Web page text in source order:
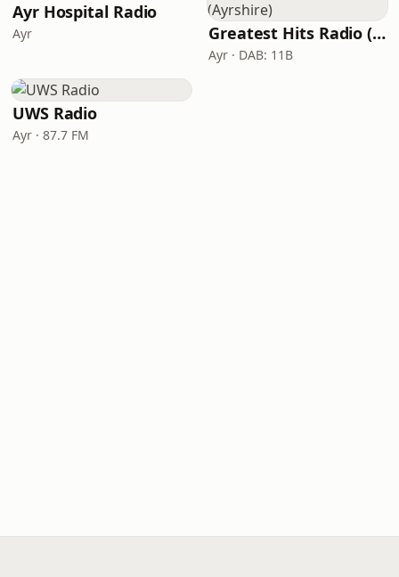
Ayr Hospital Radio
Ayr Greatest Hits Radio (Ayrshire)
Ayr · DAB: 11B
UWS Radio
Ayr · 87.7 FM